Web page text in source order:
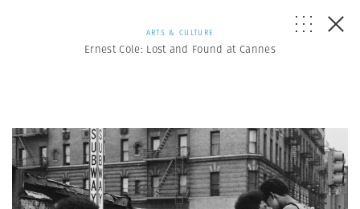
ARTS & CULTURE
Ernest Cole: Lost and Found at Cannes